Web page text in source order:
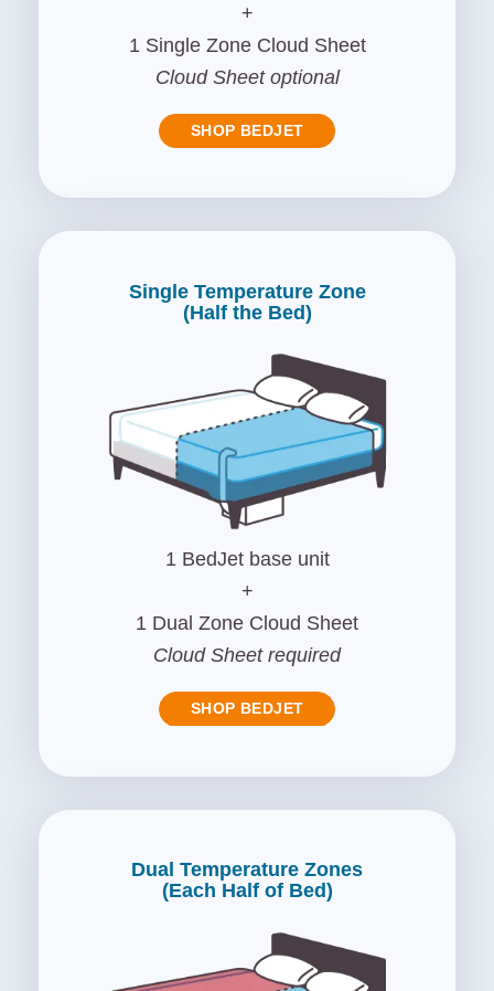
+
1 Single Zone Cloud Sheet
Cloud Sheet optional
SHOP BEDJET
Single Temperature Zone
(Half the Bed)
1 BedJet base unit
+
1 Dual Zone Cloud Sheet
Cloud Sheet required
SHOP BEDJET
Dual Temperature Zones
(Each Half of Bed)